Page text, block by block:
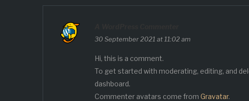
30 September 2021 at 11:02 am
Hi, this is a comment.
To get started with moderating, editing, and
dashboard.
Commenter avatars come from Gravatar.